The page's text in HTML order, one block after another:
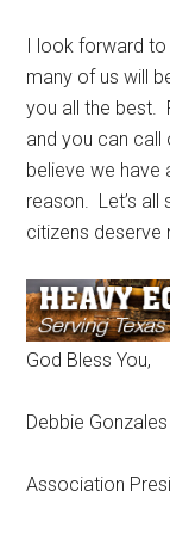
I look forward
many of us will
you all the best.
and you can call
believe we have
reason. Let’s all
citizens deserve
God Bless You,
Debbie
Association